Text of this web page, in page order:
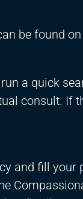
be found
a quick
consult. If
and fill